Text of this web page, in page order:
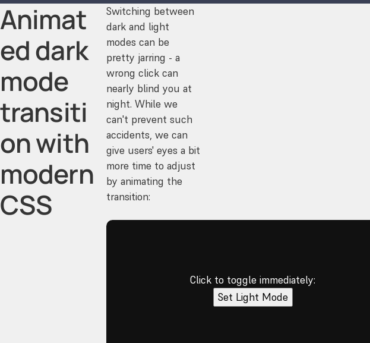
Animat
ed dark
mode
transiti
on with
modern
CSS
Switching between
dark and light
modes can be
pretty jarring - a
wrong click can
nearly blind you at
night. While we
can't prevent such
accidents, we can
give users' eyes a bit
more time to adjust
by animating the
transition:
Click to toggle immediately:
Set Light Mode